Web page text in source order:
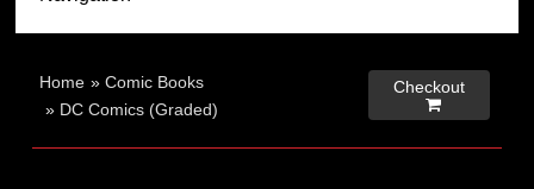
Home »Comic Books
» DC Comics (Graded)
Checkout
